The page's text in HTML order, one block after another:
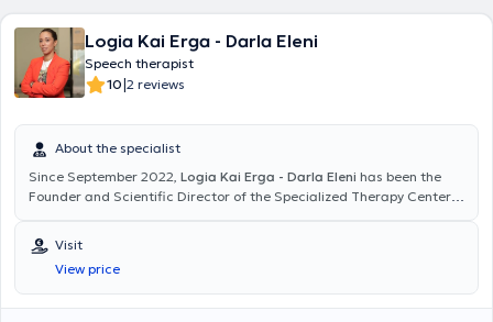
Logia Kai Erga - Darla Eleni
Speech therapist
10|2 reviews
About the specialist
Since September 2022, Logia Kai Erga - Darla Eleni has been the
Founder and Scientific Director of the Specialized Therapy Center
Therapy Department of the School of Health Professions at the
Technological Educational Institute of Epirus, a member of the
Association of Speech-Language Pathologists-Therapists of
Greece, and holds a professional practice license. She has been
Visit
View price